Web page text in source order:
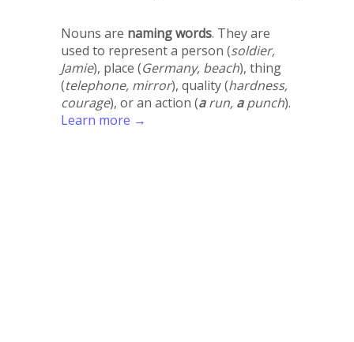
Nouns are naming words. They are
used to represent a person (soldier,
Jamie), place (Germany, beach), thing
(telephone, mirror), quality (hardness,
courage), or an action (arun, apunch).
Learn more →